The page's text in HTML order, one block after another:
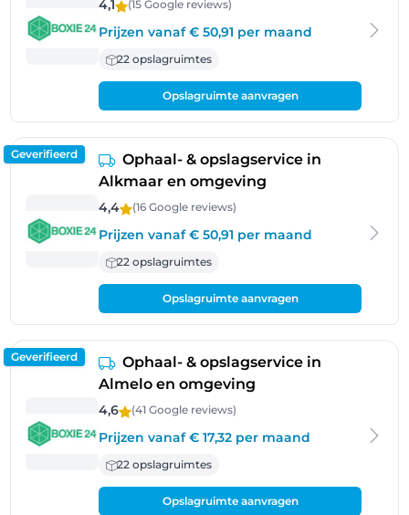
4,1 (15 Google reviews)
Prijzen vanaf € 50,91 per maand
22 opslagruimtes
Opslagruimte aanvragen
Geverifieerd
Ophaal- & opslagservice in
Alkmaar en omgeving
4,4 (16 Google reviews)
Prijzen vanaf € 50,91 per maand
22 opslagruimtes
Opslagruimte aanvragen
Geverifieerd
Ophaal- & opslagservice in
Almelo en omgeving
4,6 (41 Google reviews)
Prijzen vanaf € 17,32 per maand
22 opslagruimtes
Opslagruimte aanvragen